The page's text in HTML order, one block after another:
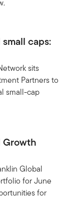
caps:
sits
Partners to
small-cap
Growth
Global
for June
for